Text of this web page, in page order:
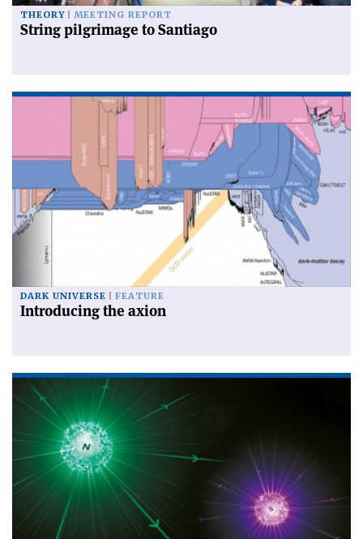
THEORY MEETING REPORT
String pilgrimage to Santiago
DARK UNIVERSE FEATURE
Introducing the axion